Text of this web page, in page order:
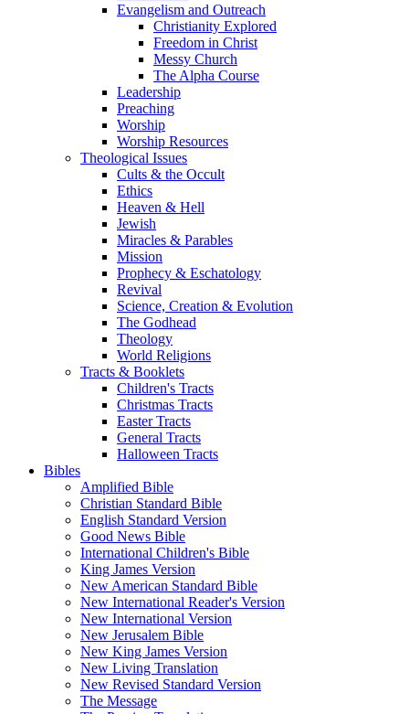
Evangelism and Outreach
Christianity Explored
Freedom in Christ
Messy Church
The Alpha Course
Leadership
Preaching
Worship
Worship Resources
Theological Issues
Cults & the Occult
Ethics
Heaven & Hell
Jewish
Miracles & Parables
Mission
Prophecy & Eschatology
Revival
Science, Creation & Evolution
The Godhead
Theology
World Religions
Tracts & Booklets
Children's Tracts
Christmas Tracts
Easter Tracts
General Tracts
Halloween Tracts
Bibles
Amplified Bible
Christian Standard Bible
English Standard Version
Good News Bible
International Children's Bible
King James Version
New American Standard Bible
New International Reader's Version
New International Version
New Jerusalem Bible
New King James Version
New Living Translation
New Revised Standard Version
The Message